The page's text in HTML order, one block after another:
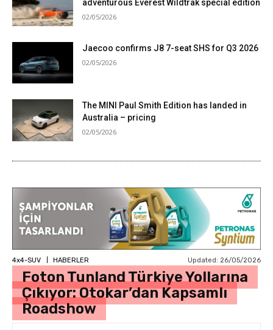
adventurous Everest Wildtrak special edition
02/05/2026
Jaecoo confirms J8 7-seat SHS for Q3 2026
02/05/2026
The MINI Paul Smith Edition has landed in
Australia – pricing
02/05/2026